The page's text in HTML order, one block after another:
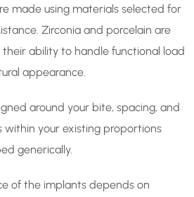
made using materials selected for
Zirconia and porcelain are
ability to handle functional load
appearance.
around your bite, spacing, and
within your existing proportions
generically.
of the implants depends on